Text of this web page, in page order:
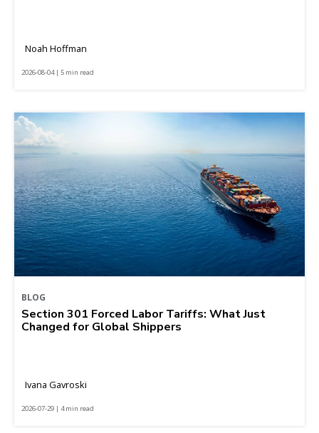
Noah Hoffman
2026-08-04 | 5 min read
BLOG
Section 301 Forced Labor Tariffs: What Just
Changed for Global Shippers
Ivana Gavroski
2026-07-29 | 4 min read